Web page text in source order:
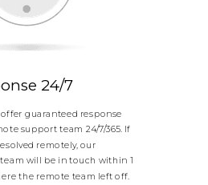
24/7
guaranteed response
support team 24/7/365. If
remotely, our
will be in touch within 1
the remote team left off.